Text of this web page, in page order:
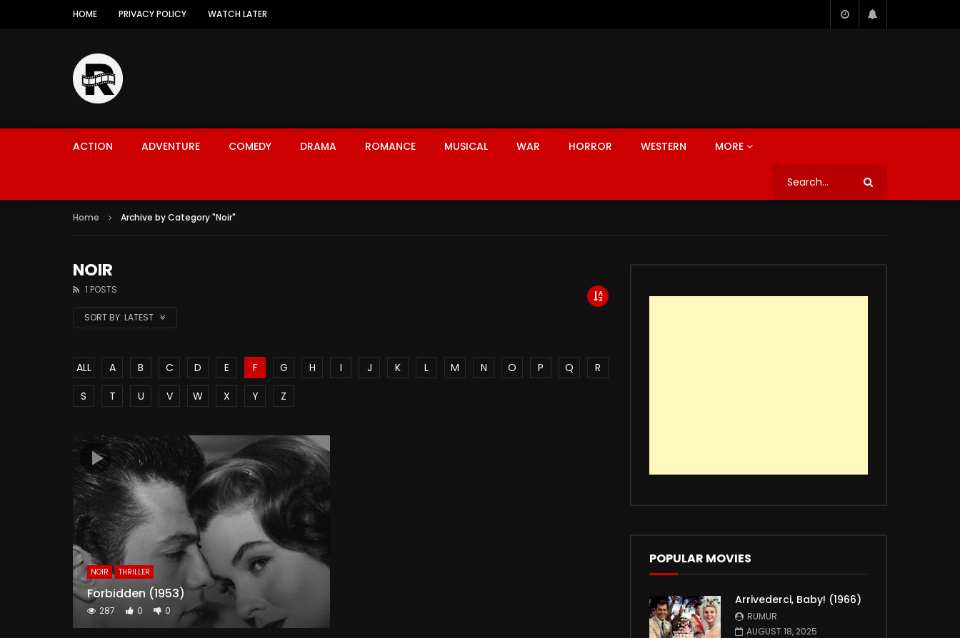
HOME PRIVACY POLICY WATCH LATER
ACTION ADVENTURE COMEDY DRAMA ROMANCE MUSICAL WAR HORROR WESTERN MORE
Home Archive by Category "Noir"
NOIR
1 POSTS
SORT BY: LATEST
ALL A B C D E F G H I J K L M N O P Q
R
S
T U V W X Y Z
NOIR THRILLER
Forbidden (1953)
287 0 0
POPULAR MOVIES
Arrivederci, Baby! (1966)
RUMUR
AUGUST 18, 2025